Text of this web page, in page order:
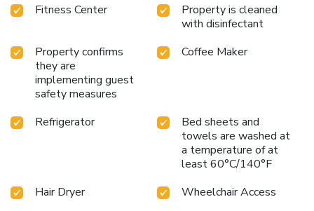
Fitness Center
Property is cleaned
with disinfectant
Property confirms
they are
implementing guest
safety measures
Coffee Maker
Refrigerator
Bed sheets and
towels are washed at
a temperature of at
least 60°C/140°F
Hair Dryer
Wheelchair Access